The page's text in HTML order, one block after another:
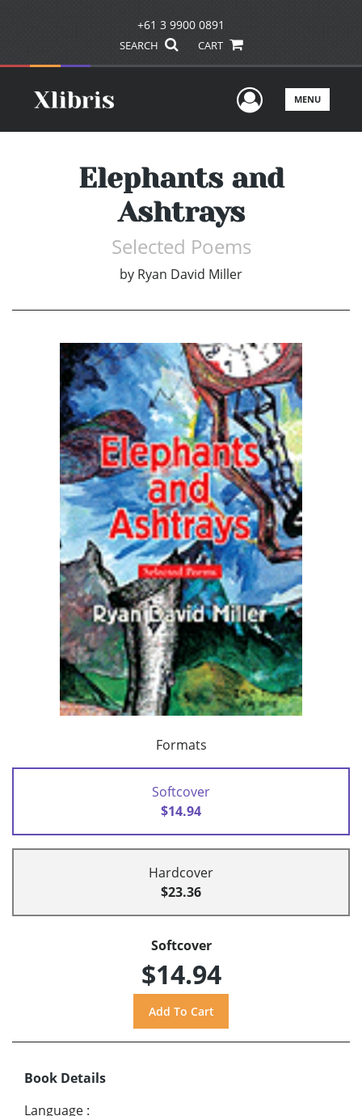
+61 3 9900 0891
SEARCH CART
UserMENU
Elephants and
Ashtrays
Selected Poems
by Ryan David Miller
Formats
Softcover
$14.94
Hardcover
$23.36
Softcover
$14.94
Book Details
Language :